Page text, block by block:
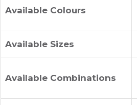
Available Colours
Available Sizes
Available Combinations